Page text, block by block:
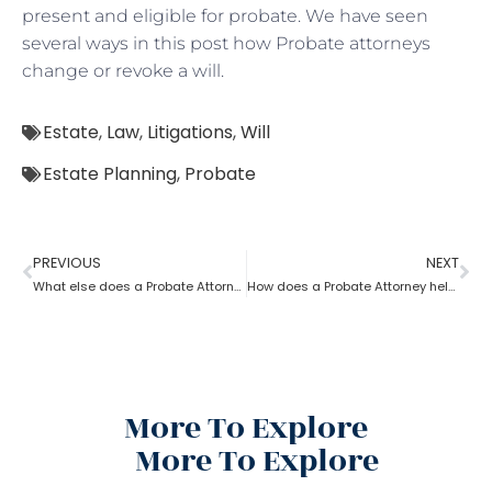
present and eligible for probate. We have seen
several ways in this post how Probate attorneys
change or revoke a will.
Estate, Law, Litigations,Will
Estate Planning, Probate
PREVIOUS
What else does a Probate Attorney do besides Estate planning?
NEXT
How does a Probate Attorney help in preparing a valid Will?
More To Explore
More To Explore